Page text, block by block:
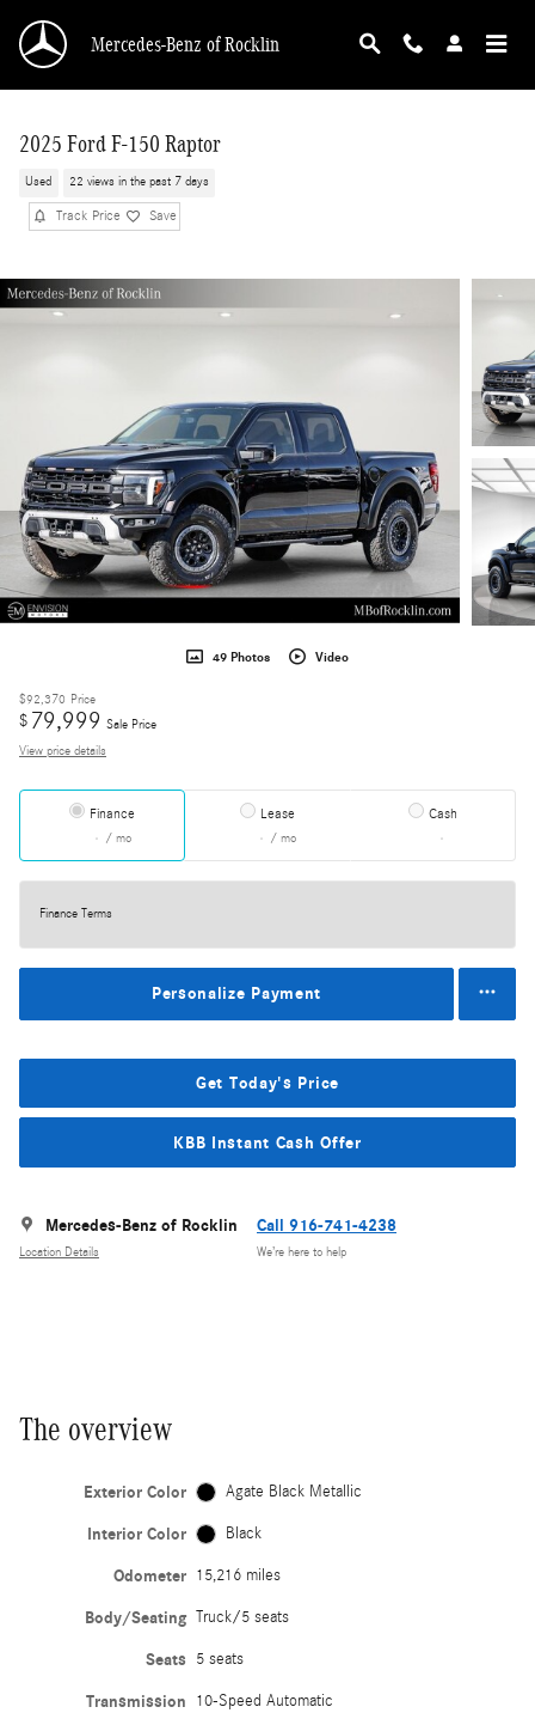
Mercedes-Benz of Rocklin
2025 Ford F-150 Raptor
Used 22 views in the past 7 days
Track Price Save
49 Photos Video
$92,370 Price
$ 79,999 Sale Price
View price details
Finance
/ mo
Lease
/ mo
Cash
Finance Terms
Personalize Payment
Get Today's Price
KBB Instant Cash Offer
Mercedes-Benz of Rocklin
Location Details
Call 916-741-4238
We’re here to help
The overview
Exterior Color Agate Black Metallic
Interior Color Black
Odometer 15,216 miles
Body/Seating Truck/5 seats
Seats 5 seats
Transmission 10-Speed Automatic